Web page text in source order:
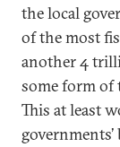
the local
of the most
another 4
some form of
This at least